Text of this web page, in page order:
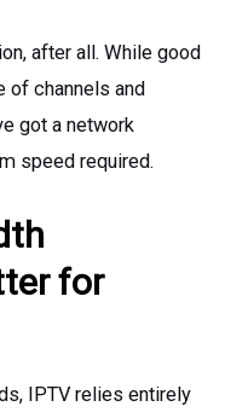
after all. While good
of channels and
got a network
speed required.
for
IPTV relies entirely